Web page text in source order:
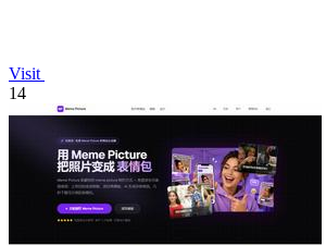
Visit
14